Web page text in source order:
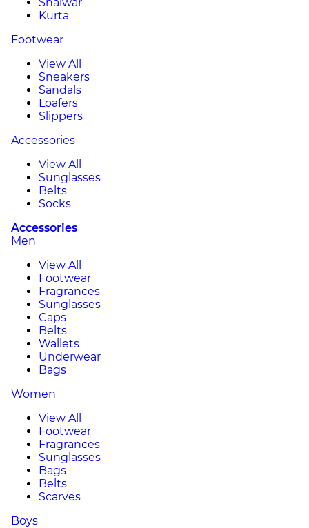
Kurta
Footwear
View All
Sneakers
Sandals
Loafers
Slippers
Accessories
View All
Sunglasses
Belts
Socks
Accessories
Men
View All
Footwear
Fragrances
Sunglasses
Caps
Belts
Wallets
Underwear
Bags
Women
View All
Footwear
Fragrances
Sunglasses
Bags
Belts
Scarves
Boys